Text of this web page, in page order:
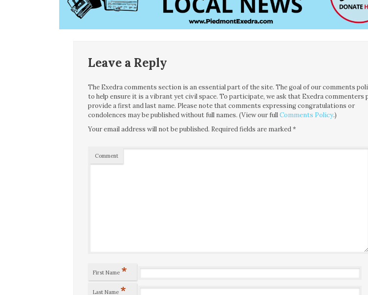
Leave a Reply
The Exedra comments section is an essential part of the site. The goal of our comments
to help ensure it is a vibrant yet civil space. To participate, we ask that Exedra commenters
provide a first and last name. Please note that comments expressing congratulations or
condolences may be published without full names. (View our fullComments Policy.)
Your email address will not be published. Required fields are marked*
Comment
First Name *
Last Name *